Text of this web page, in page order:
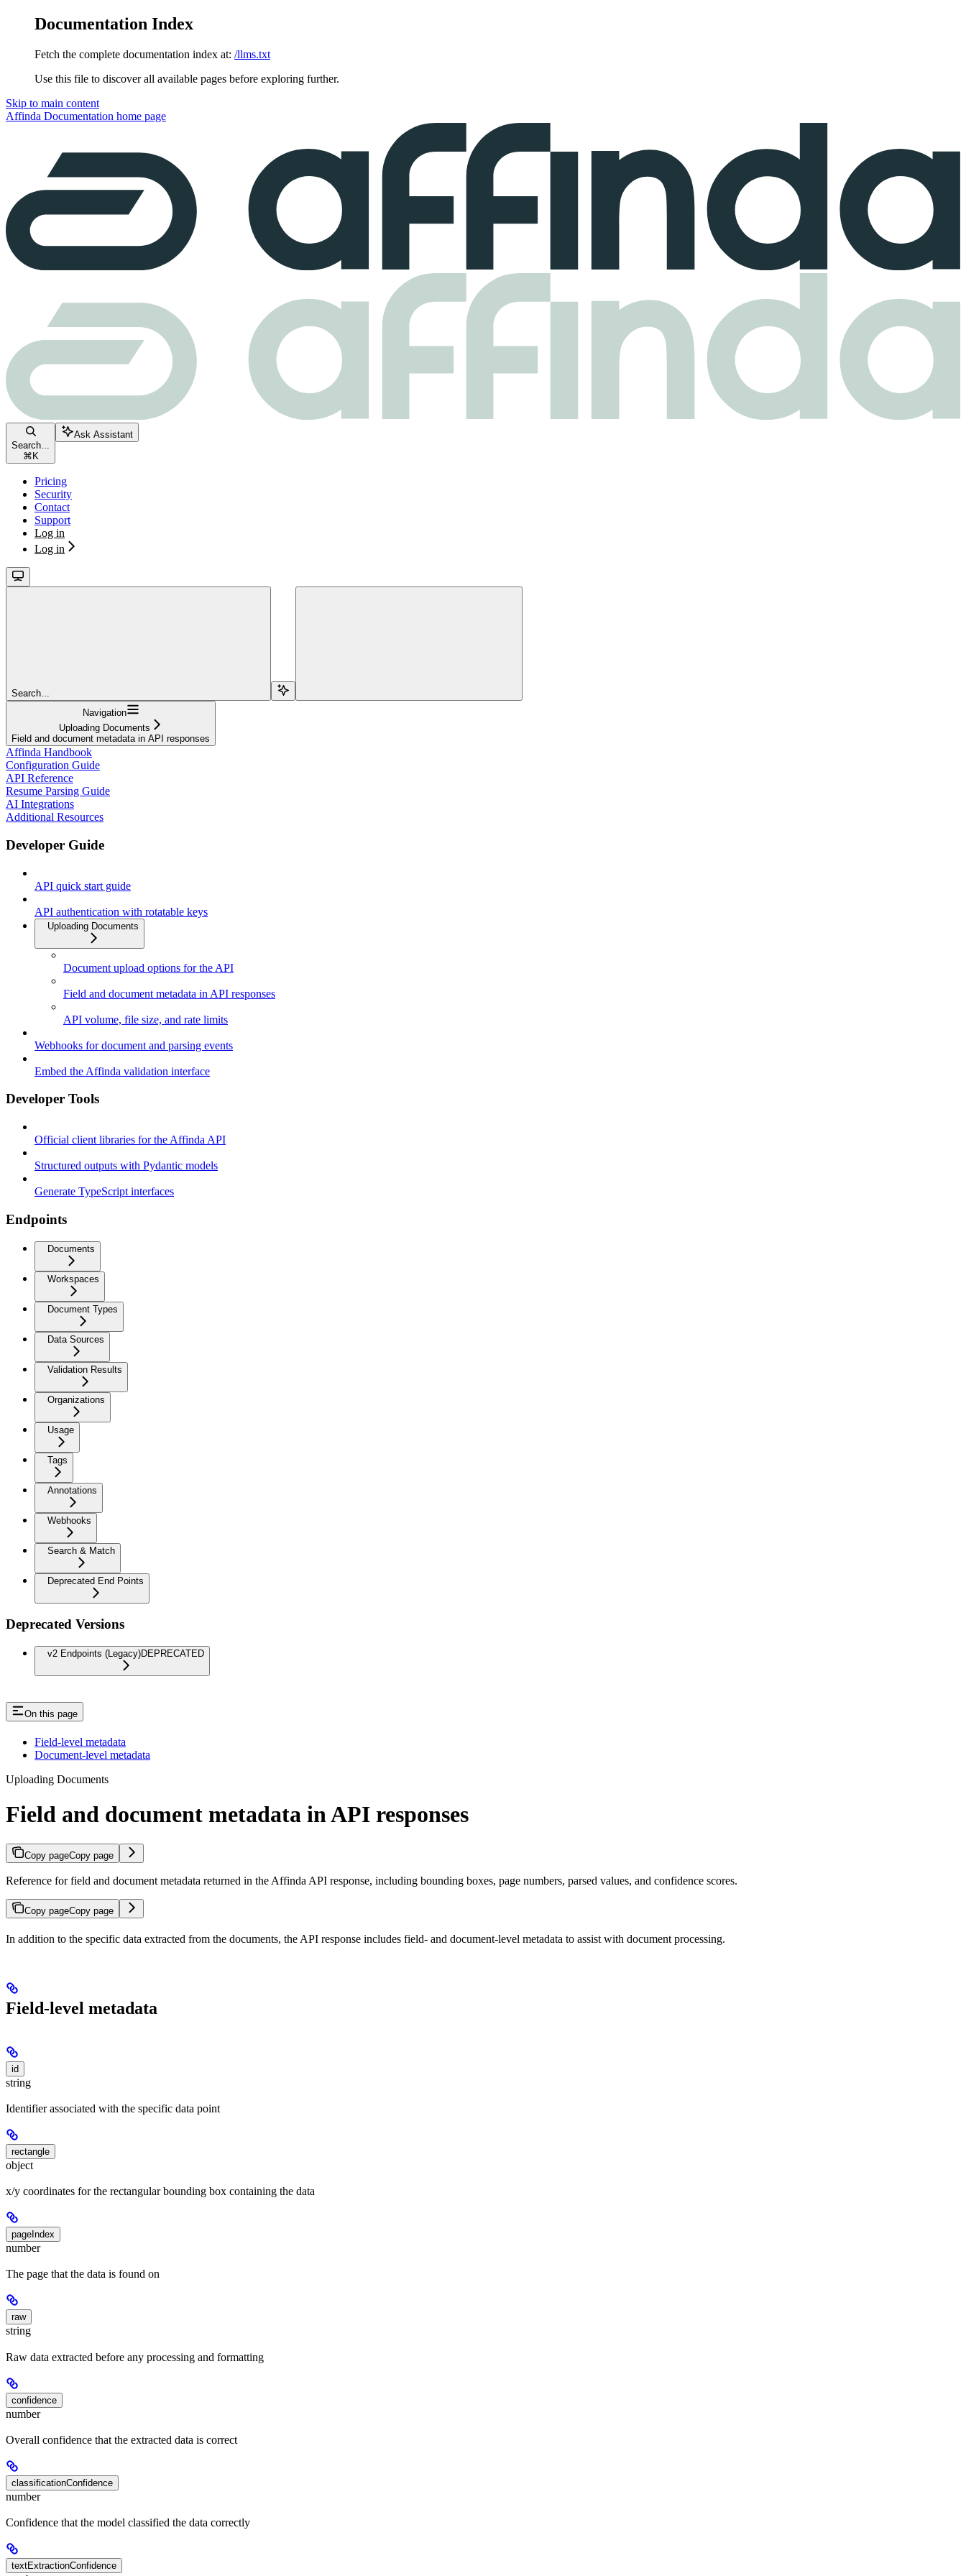
Documentation Index
Fetch the complete documentation index at: /llms.txt
Use this file to discover all available pages before exploring further.
Skip to main content
Affinda Documentation home page
Search...
⌘ K
Ask Assistant
Pricing
Security
Contact
Support
Log in
Log in
Search...
Navigation
Uploading Documents
Field and document metadata in API responses
Affinda Handbook
Configuration Guide
API Reference
Resume Parsing Guide
AI Integrations
Additional Resources
Developer Guide
API quick start guide
API authentication with rotatable keys
Uploading Documents
Document upload options for the API
Field and document metadata in API responses
API volume, file size, and rate limits
Webhooks for document and parsing events
Embed the Affinda validation interface
Developer Tools
Official client libraries for the Affinda API
Structured outputs with Pydantic models
Generate TypeScript interfaces
Endpoints
Documents
Workspaces
Document Types
Data Sources
Validation Results
Organizations
Usage
Tags
Annotations
Webhooks
Search & Match
Deprecated End Points
Deprecated Versions
v2 Endpoints (Legacy)DEPRECATED
On this page
Field-level metadata
Document-level metadata
Uploading Documents
Field and document metadata in API responses
Copy pageCopy page
Reference for field and document metadata returned in the Affinda API response, including bounding boxes, page numbers, parsed values, and confidence scores.
Copy pageCopy page
In addition to the specific data extracted from the documents, the API response includes field- and document-level metadata to assist with document processing.
Field-level metadata
id
string
Identifier associated with the specific data point
rectangle
object
x/y coordinates for the rectangular bounding box containing the data
pageIndex
number
The page that the data is found on
raw
string
Raw data extracted before any processing and formatting
confidence
number
Overall confidence that the extracted data is correct
classificationConfidence
number
Confidence that the model classified the data correctly
textExtractionConfidence